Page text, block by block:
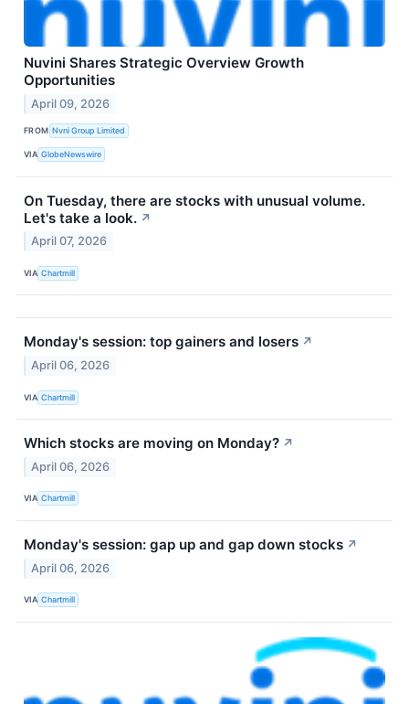
Nuvini Shares Strategic Overview Growth
Opportunities
April 09, 2026
FROM Nvni Group Limited
VIA GlobeNewswire
On Tuesday, there are stocks with unusual volume.
Let's take a look. ↗
April 07, 2026
VIA Chartmill
Monday's session: top gainers and losers ↗
April 06, 2026
VIA Chartmill
Which stocks are moving on Monday? ↗
April 06, 2026
VIA Chartmill
Monday's session: gap up and gap down stocks ↗
April 06, 2026
VIA Chartmill